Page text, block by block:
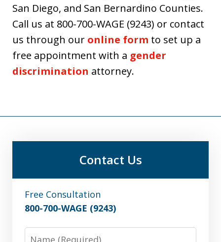
San Diego, and San Bernardino Counties.
Call us at 800-700-WAGE (9243) or contact
us through our online form to set up a
free appointment with a gender
discrimination attorney.
Contact Us
Free Consultation
800-700-WAGE (9243)
Name